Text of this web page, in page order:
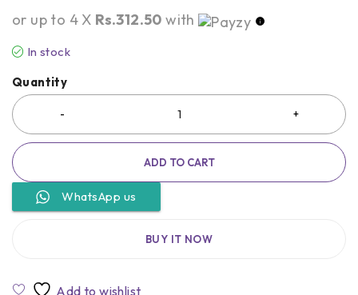
or up to 4 X Rs.312.50 with
In stock
Quantity
ADD TO CART
WhatsApp us
BUY IT NOW